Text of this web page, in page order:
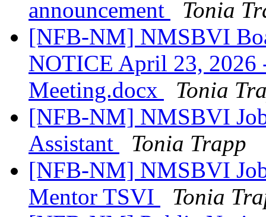
announcement
Tonia
[NFB-NM] NMSBVI
NOTICE April 23, 2026
Meeting.docx
Tonia
[NFB-NM] NMSBVI
Assistant
Tonia Trapp
[NFB-NM] NMSBVI
Mentor TSVI
Tonia